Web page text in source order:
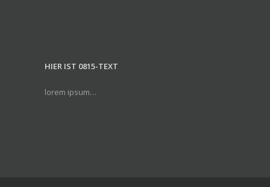
HIER IST 0815-TEXT
lorem ipsum…